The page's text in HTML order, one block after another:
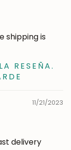
shipping is
RESEÑA.
11/21/2023
delivery
for